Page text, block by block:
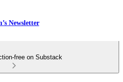
Newsletter
free on Substack